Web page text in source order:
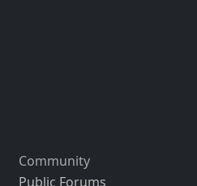
Community
Public Forums